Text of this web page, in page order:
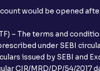
would be opened
– The terms and
under SEBI
issued by SEBI and
CIR/MRD/DP/54/2017